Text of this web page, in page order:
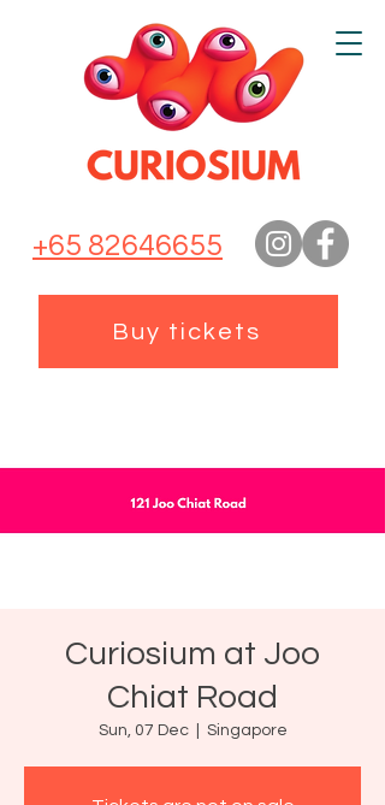
+65 82646655
Buy tickets
Curiosium at Joo
Chiat Road
Sun, 07 Dec
  |
Singapore